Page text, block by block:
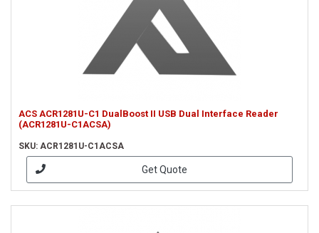
ACS ACR1281U-C1 DualBoost II USB Dual Interface Reader
(ACR1281U-C1ACSA)
SKU: ACR1281U-C1ACSA
Get Quote